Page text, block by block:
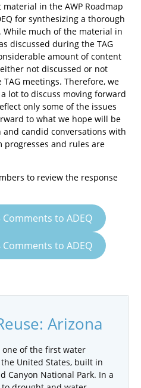
in the AWP Roadmap
for synthesizing a thorough
much of the material in
discussed during the TAG
amount of content
not discussed or not
meetings. Therefore, we
lot to discuss moving forward
only some of the issues
to what we hope will be
candid conversations with
progresses and rules are
to review the response
to ADEQ
to ADEQ
Arizona
of the first water
United States, built in
Canyon National Park. In a